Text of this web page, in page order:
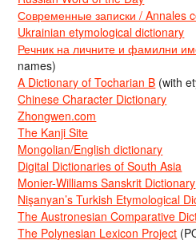
Современные записки / Annales
Ukrainian etymological dictionary
Речник на личните и фамилни
names)
A Dictionary of Tocharian B (with
Chinese Character Dictionary
Zhongwen.com
The Kanji Site
Mongolian/English dictionary
Digital Dictionaries of South Asia
Monier-Williams Sanskrit Dictionary
Nişanyan’s Turkish Etymological
The Austronesian Comparative
The Polynesian Lexicon Project